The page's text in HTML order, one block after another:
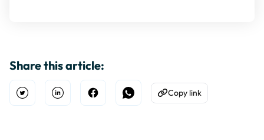
Share this article:
Open TwitterShare on Linkedin
Share on Facebook
Share on WhatsApp
Copy to Clipboard
Copy link